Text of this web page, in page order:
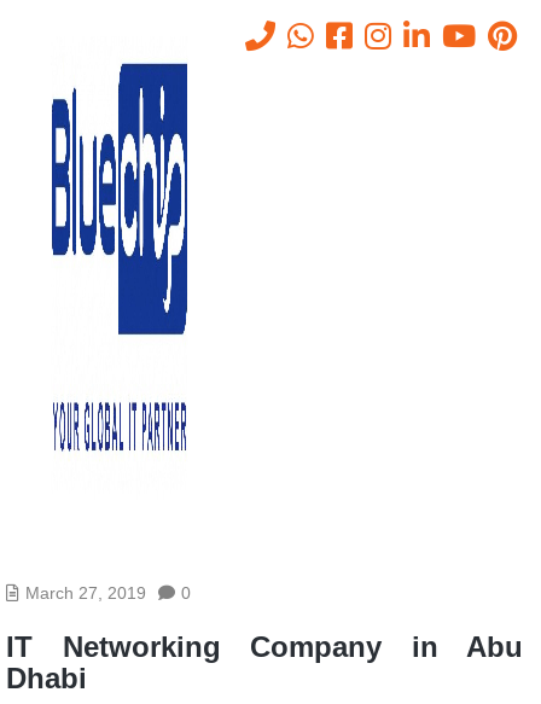
IT Networking Companies in
Abu Dhabi
IT Networking Companies In Abu Dhabi
March 27, 2019 0
IT Networking Company in Abu
Dhabi